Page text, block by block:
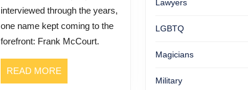
interviewed through the years,
one name kept coming to the
forefront: Frank McCourt.
READ MOREREAD
MORE
Lawyers
LGBTQ
Magicians
Military